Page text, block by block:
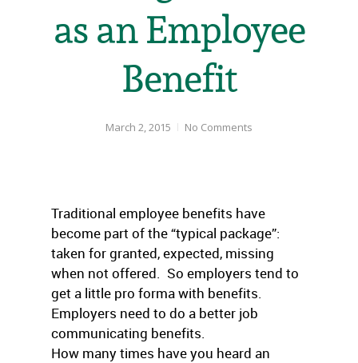
as an Employee
Benefit
March 2, 2015 No Comments
Traditional employee benefits have
become part of the “typical package”:
taken for granted, expected, missing
when not offered. So employers tend to
get a little pro forma with benefits.
Employers need to do a better job
communicating benefits.
How many times have you heard an